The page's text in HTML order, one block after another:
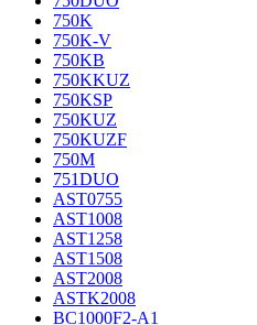
750K
750K-V
750KB
750KKUZ
750KSP
750KUZ
750KUZF
750M
751DUO
AST0755
AST1008
AST1258
AST1508
AST2008
ASTK2008
BC1000F2-A1